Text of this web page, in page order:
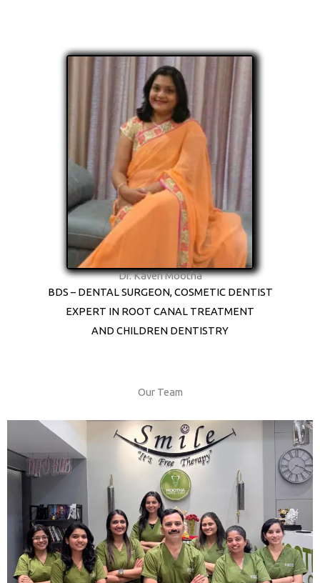
Dr. Kaveri Mootha
BDS – DENTAL SURGEON, COSMETIC DENTIST
EXPERT IN ROOT CANAL TREATMENT
AND CHILDREN DENTISTRY
Our Team